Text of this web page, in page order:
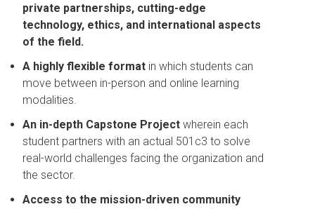
private partnerships, cutting-edge
technology, ethics, and international aspects
of the field.
A highly flexible format in which students can
move between in-person and online learning
modalities.
An in-depth Capstone Project wherein each
student partners with an actual 501c3 to solve
real-world challenges facing the organization and
the sector.
Access to the mission-driven community